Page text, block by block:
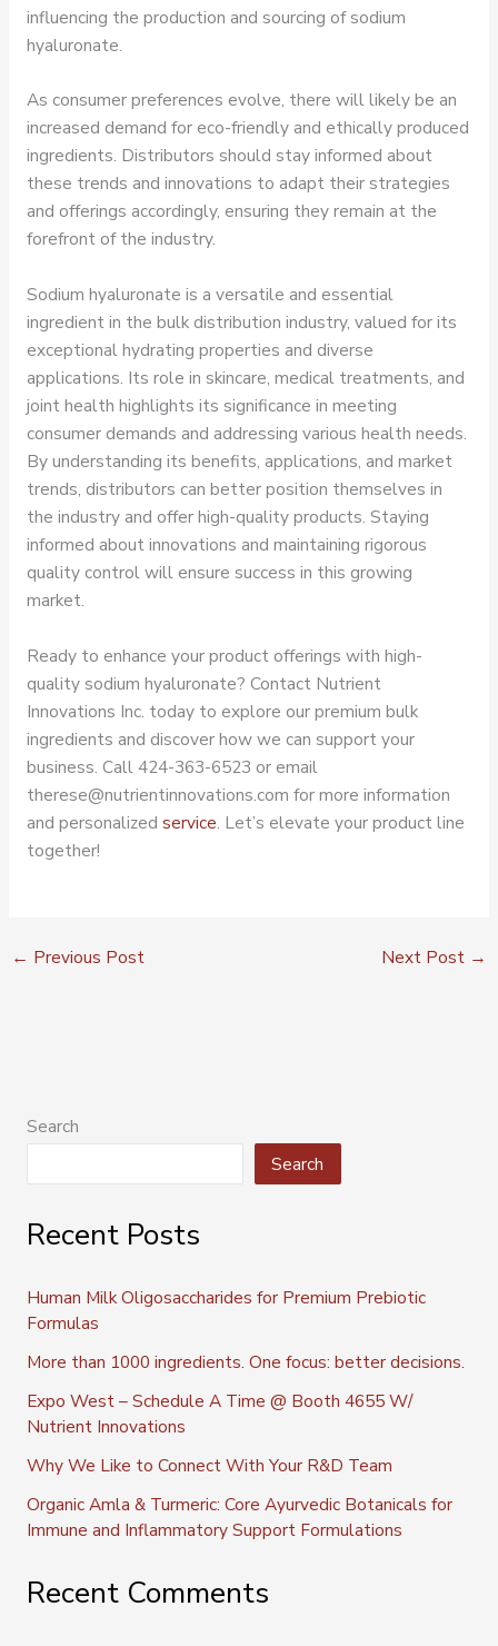
influencing the production and sourcing of sodium
hyaluronate.
As consumer preferences evolve, there will likely be an
increased demand for eco-friendly and ethically produced
ingredients. Distributors should stay informed about
these trends and innovations to adapt their strategies
and offerings accordingly, ensuring they remain at the
forefront of the industry.
Sodium hyaluronate is a versatile and essential
ingredient in the bulk distribution industry, valued for its
exceptional hydrating properties and diverse
applications. Its role in skincare, medical treatments, and
joint health highlights its significance in meeting
consumer demands and addressing various health needs.
By understanding its benefits, applications, and market
trends, distributors can better position themselves in
the industry and offer high-quality products. Staying
informed about innovations and maintaining rigorous
quality control will ensure success in this growing
market.
Ready to enhance your product offerings with high-
quality sodium hyaluronate? Contact Nutrient
Innovations Inc. today to explore our premium bulk
ingredients and discover how we can support your
business. Call 424-363-6523 or email
therese@nutrientinnovations.com for more information
and personalized service. Let’s elevate your product line
together!
← Previous Post Next Post →
Search
Search
Recent Posts
Human Milk Oligosaccharides for Premium Prebiotic
Formulas
More than 1000 ingredients. One focus: better decisions.
Expo West – Schedule A Time @ Booth 4655 W/
Nutrient Innovations
Why We Like to Connect With Your R&D Team
Organic Amla & Turmeric: Core Ayurvedic Botanicals for
Immune and Inflammatory Support Formulations
Recent Comments